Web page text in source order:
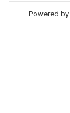
Powered by